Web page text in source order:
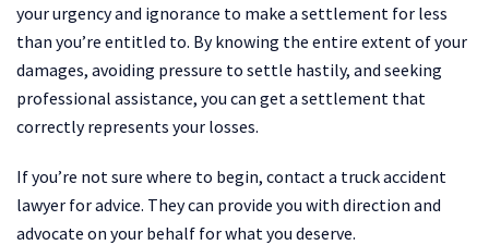
your urgency and ignorance to make a settlement for less
than you’re entitled to. By knowing the entire extent of your
damages, avoiding pressure to settle hastily, and seeking
professional assistance, you can get a settlement that
correctly represents your losses.
If you’re not sure where to begin, contact a truck accident
lawyer for advice. They can provide you with direction and
advocate on your behalf for what you deserve.